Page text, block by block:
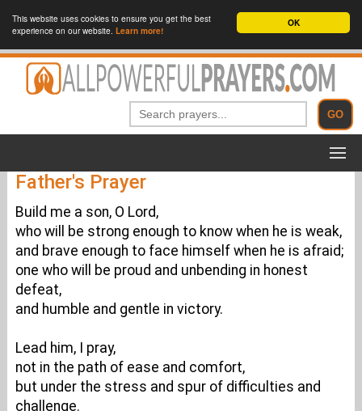
OK
This website uses cookies to ensure you get the best
experience on our website. Learn more!
Father's Prayer
Build me a son, O Lord,
who will be strong enough to know when he is weak,
and brave enough to face himself when he is afraid;
one who will be proud and unbending in honest
defeat,
and humble and gentle in victory.
Lead him, I pray,
not in the path of ease and comfort,
but under the stress and spur of difficulties and
challenge.